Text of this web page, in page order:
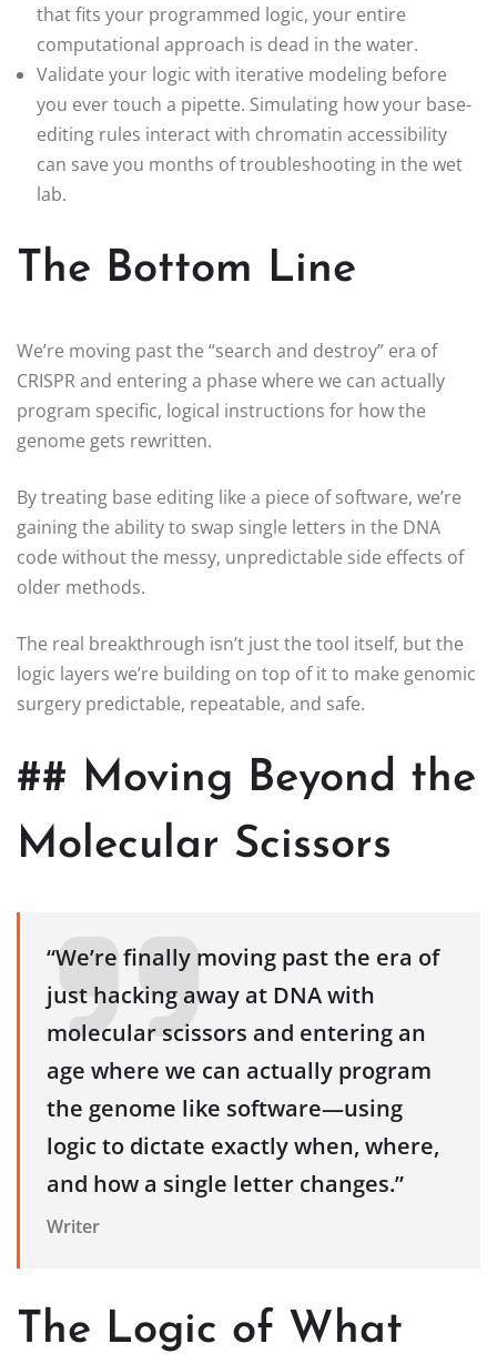
that fits your programmed logic, your entire
computational approach is dead in the water.
Validate your logic with iterative modeling before
you ever touch a pipette. Simulating how your base-
editing rules interact with chromatin accessibility
can save you months of troubleshooting in the wet
lab.
The Bottom Line
We’re moving past the “search and destroy” era of
CRISPR and entering a phase where we can actually
program specific, logical instructions for how the
genome gets rewritten.
By treating base editing like a piece of software, we’re
gaining the ability to swap single letters in the DNA
code without the messy, unpredictable side effects of
older methods.
The real breakthrough isn’t just the tool itself, but the
logic layers we’re building on top of it to make genomic
surgery predictable, repeatable, and safe.
## Moving Beyond the
Molecular Scissors
“We’re finally moving past the era of
just hacking away at DNA with
molecular scissors and entering an
age where we can actually program
the genome like software—using
logic to dictate exactly when, where,
and how a single letter changes.”
Writer
The Logic of What